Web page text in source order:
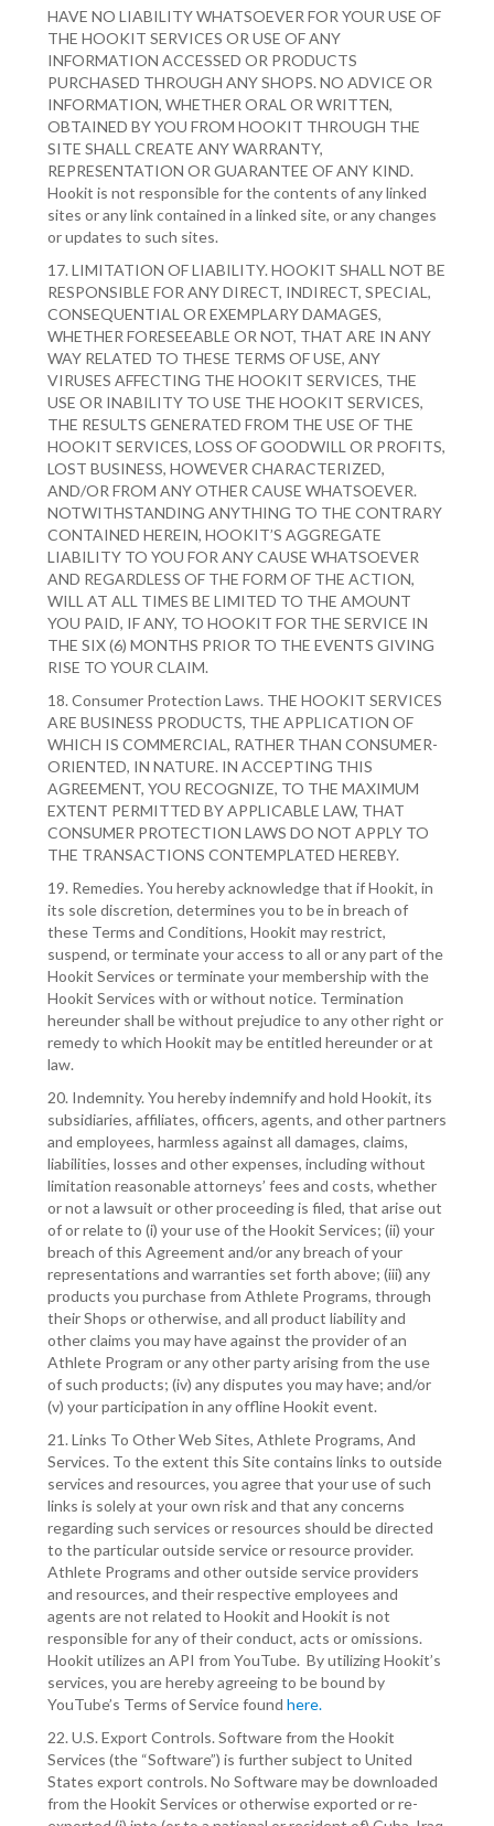
HAVE NO LIABILITY WHATSOEVER FOR YOUR USE OF
THE HOOKIT SERVICES OR USE OF ANY
INFORMATION ACCESSED OR PRODUCTS
PURCHASED THROUGH ANY SHOPS. NO ADVICE OR
INFORMATION, WHETHER ORAL OR WRITTEN,
OBTAINED BY YOU FROM HOOKIT THROUGH THE
SITE SHALL CREATE ANY WARRANTY,
REPRESENTATION OR GUARANTEE OF ANY KIND.
Hookit is not responsible for the contents of any linked
sites or any link contained in a linked site, or any changes
or updates to such sites.
17. LIMITATION OF LIABILITY. HOOKIT SHALL NOT BE
RESPONSIBLE FOR ANY DIRECT, INDIRECT, SPECIAL,
CONSEQUENTIAL OR EXEMPLARY DAMAGES,
WHETHER FORESEEABLE OR NOT, THAT ARE IN ANY
WAY RELATED TO THESE TERMS OF USE, ANY
VIRUSES AFFECTING THE HOOKIT SERVICES, THE
USE OR INABILITY TO USE THE HOOKIT SERVICES,
THE RESULTS GENERATED FROM THE USE OF THE
HOOKIT SERVICES, LOSS OF GOODWILL OR PROFITS,
LOST BUSINESS, HOWEVER CHARACTERIZED,
AND/OR FROM ANY OTHER CAUSE WHATSOEVER.
NOTWITHSTANDING ANYTHING TO THE CONTRARY
CONTAINED HEREIN, HOOKIT’S AGGREGATE
LIABILITY TO YOU FOR ANY CAUSE WHATSOEVER
AND REGARDLESS OF THE FORM OF THE ACTION,
WILL AT ALL TIMES BE LIMITED TO THE AMOUNT
YOU PAID, IF ANY, TO HOOKIT FOR THE SERVICE IN
THE SIX (6) MONTHS PRIOR TO THE EVENTS GIVING
RISE TO YOUR CLAIM.
18. Consumer Protection Laws. THE HOOKIT SERVICES
ARE BUSINESS PRODUCTS, THE APPLICATION OF
WHICH IS COMMERCIAL, RATHER THAN CONSUMER-
ORIENTED, IN NATURE. IN ACCEPTING THIS
AGREEMENT, YOU RECOGNIZE, TO THE MAXIMUM
EXTENT PERMITTED BY APPLICABLE LAW, THAT
CONSUMER PROTECTION LAWS DO NOT APPLY TO
THE TRANSACTIONS CONTEMPLATED HEREBY.
19. Remedies. You hereby acknowledge that if Hookit, in
its sole discretion, determines you to be in breach of
these Terms and Conditions, Hookit may restrict,
suspend, or terminate your access to all or any part of the
Hookit Services or terminate your membership with the
Hookit Services with or without notice. Termination
hereunder shall be without prejudice to any other right or
remedy to which Hookit may be entitled hereunder or at
law.
20. Indemnity. You hereby indemnify and hold Hookit, its
subsidiaries, affiliates, officers, agents, and other partners
and employees, harmless against all damages, claims,
liabilities, losses and other expenses, including without
limitation reasonable attorneys’ fees and costs, whether
or not a lawsuit or other proceeding is filed, that arise out
of or relate to (i) your use of the Hookit Services; (ii) your
breach of this Agreement and/or any breach of your
representations and warranties set forth above; (iii) any
products you purchase from Athlete Programs, through
their Shops or otherwise, and all product liability and
other claims you may have against the provider of an
Athlete Program or any other party arising from the use
of such products; (iv) any disputes you may have; and/or
(v) your participation in any offline Hookit event.
21. Links To Other Web Sites, Athlete Programs, And
Services. To the extent this Site contains links to outside
services and resources, you agree that your use of such
links is solely at your own risk and that any concerns
regarding such services or resources should be directed
to the particular outside service or resource provider.
Athlete Programs and other outside service providers
and resources, and their respective employees and
agents are not related to Hookit and Hookit is not
responsible for any of their conduct, acts or omissions.
Hookit utilizes an API from YouTube. By utilizing Hookit’s
services, you are hereby agreeing to be bound by
YouTube’s Terms of Service found here.
22. U.S. Export Controls. Software from the Hookit
Services (the “Software”) is further subject to United
States export controls. No Software may be downloaded
from the Hookit Services or otherwise exported or re-